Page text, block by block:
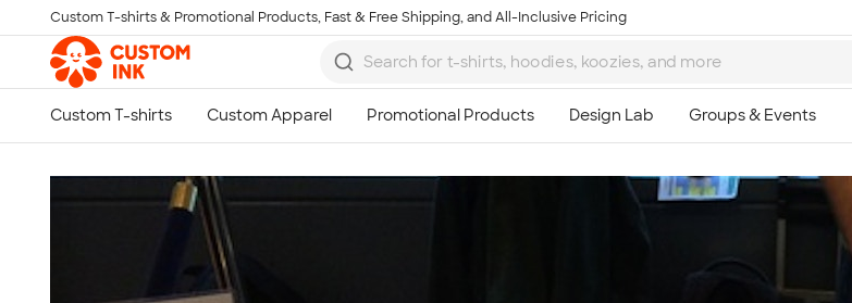
Skip to main content
Custom T-shirts & Promotional Products, Fast & Free Shipping, and All-Inclusive Pricing